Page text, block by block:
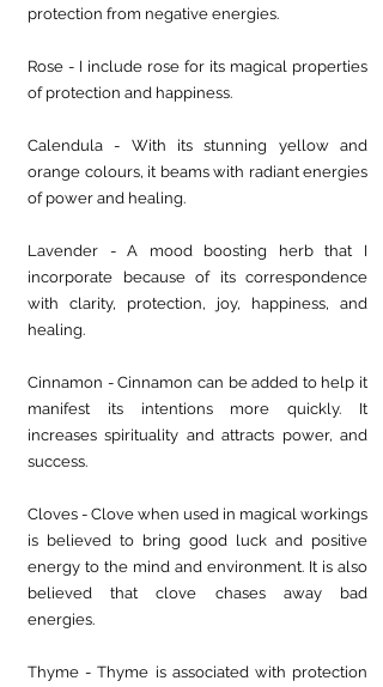
protection from negative energies.
Rose - I include rose for its magical properties
of protection and happiness.
Calendula - With its stunning yellow and
orange colours, it beams with radiant energies
of power and healing.
Lavender - A mood boosting herb that I
incorporate because of its correspondence
with clarity, protection, joy, happiness, and
healing.
Cinnamon - Cinnamon can be added to help it
manifest its intentions more quickly. It
increases spirituality and attracts power, and
success.
Cloves - Clove when used in magical workings
is believed to bring good luck and positive
energy to the mind and environment. It is also
believed that clove chases away bad
energies.
Thyme - Thyme is associated with protection